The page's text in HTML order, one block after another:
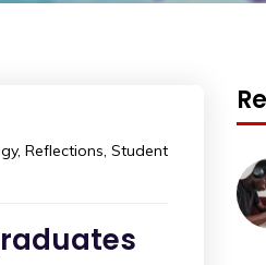
, Reflections, Student